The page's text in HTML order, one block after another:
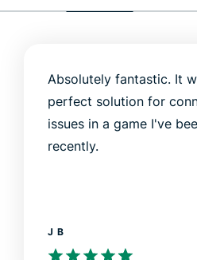
Absolutely fantastic. It
perfect solution for
issues in a game I've
recently.
J B